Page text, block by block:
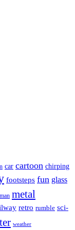
car cartoon chirping
footsteps fun glass
man metal
retro rumble sci-
weather